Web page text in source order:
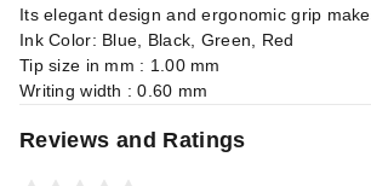
Its elegant design and ergonomic grip
Ink Color: Blue, Black, Green, Red
Tip size in mm : 1.00 mm
Writing width : 0.60 mm
Reviews and Ratings